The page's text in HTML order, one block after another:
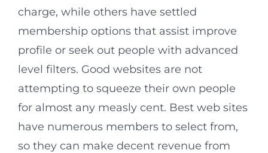
charge, while others have settled
membership options that assist improve
profile or seek out people with advanced
level filters. Good websites are not
attempting to squeeze their own people
for almost any measly cent. Best web sites
have numerous members to select from,
so they can make decent revenue from